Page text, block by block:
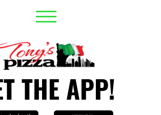
THE APP!